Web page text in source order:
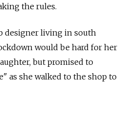
the rules.
designer living in south
would be hard for her
but promised to
as she walked to the shop to